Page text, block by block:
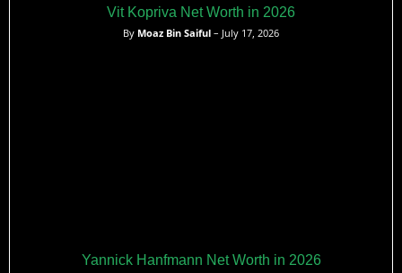
Vit Kopriva Net Worth in 2026
By Moaz Bin Saiful – July 17, 2026
Yannick Hanfmann Net Worth in 2026